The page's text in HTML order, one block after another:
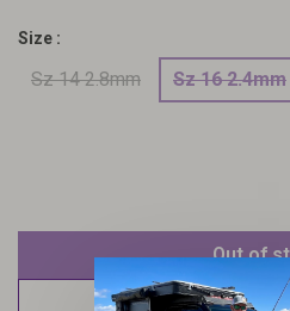
Size :
Sz 14 2.8mm Sz 16 2.4mm
Out of